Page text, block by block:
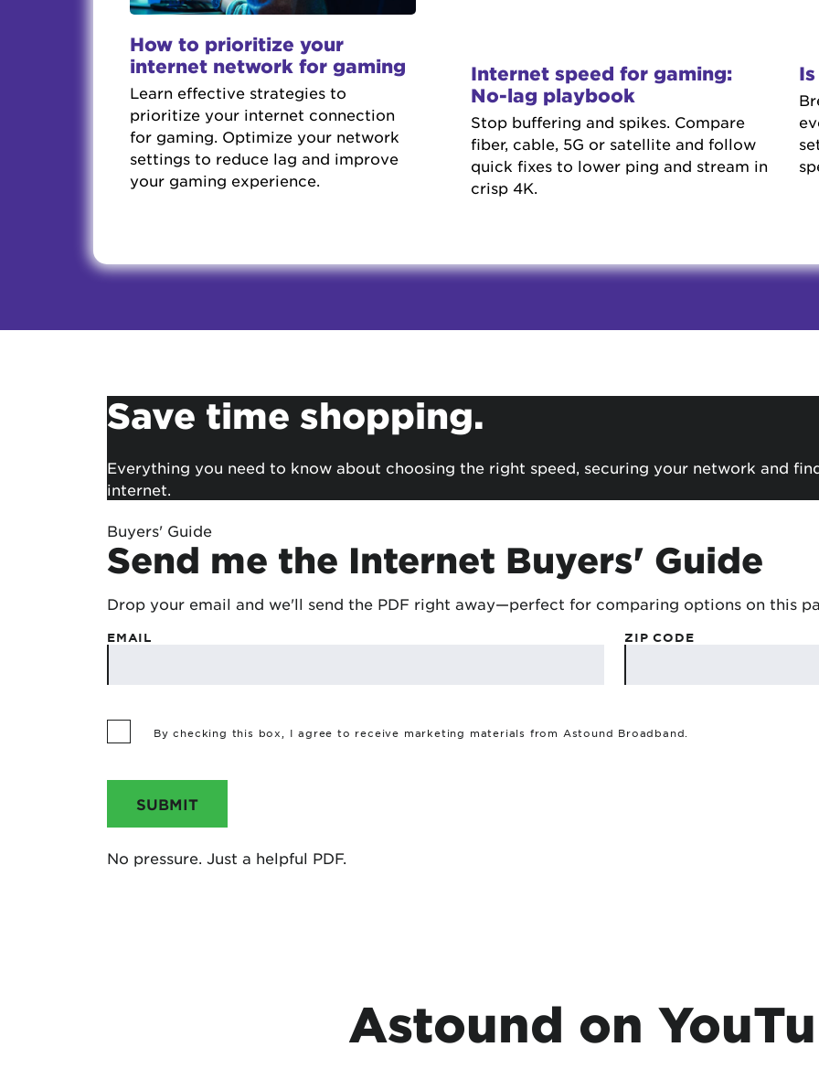
How to prioritize your
internet network for gaming
Learn effective strategies to
prioritize your internet connection
for gaming. Optimize your network
settings to reduce lag and improve
your gaming experience.
Internet speed for gaming:
No-lag playbook
Stop buffering and spikes. Compare
fiber, cable, 5G or satellite and follow
quick fixes to lower ping and stream in
crisp 4K.
Save time shopping.
Everything you need to know about choosing the right speed, securing your network and
internet.
Buyers' Guide
Send me the Internet Buyers' Guide
Drop your email and we'll send the PDF right away—perfect for comparing options on this
EMAIL ZIP CODE
By checking this box, I agree to receive marketing materials from Astound Broadband.
SUBMIT
No pressure. Just a helpful PDF.
Astound on